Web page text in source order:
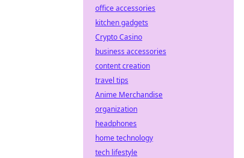
office accessories
kitchen gadgets
Crypto Casino
business accessories
content creation
travel tips
Anime Merchandise
organization
headphones
home technology
tech lifestyle